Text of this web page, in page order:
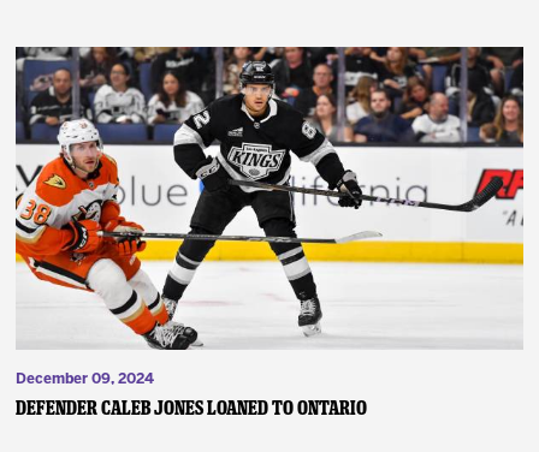
December 09, 2024
Defender Caleb Jones Loaned to Ontario